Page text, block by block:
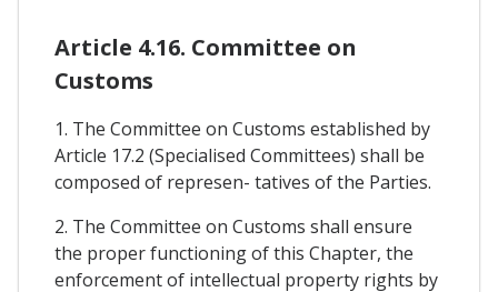
Article 4.16. Committee on
Customs
1. The Committee on Customs established by
Article 17.2 (Specialised Committees) shall be
composed of represen- tatives of the Parties.
2. The Committee on Customs shall ensure
the proper functioning of this Chapter, the
enforcement of intellectual property rights by